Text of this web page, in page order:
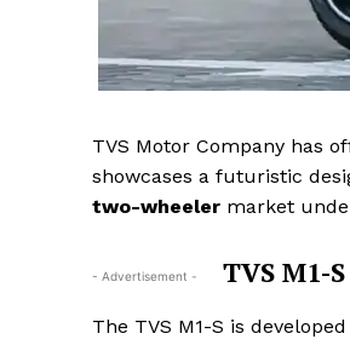
TVS Motor Company has
showcases a futuristic
two-wheeler market
- Advertisement - TVS M1-
The TVS M1-S is